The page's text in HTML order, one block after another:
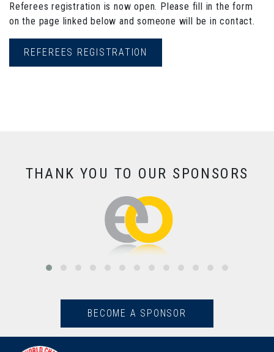
Referees registration is now open. Please fill in the form
on the page linked below and someone will be in contact.
REFEREES REGISTRATION
THANK YOU TO OUR SPONSORS
BECOME A SPONSOR